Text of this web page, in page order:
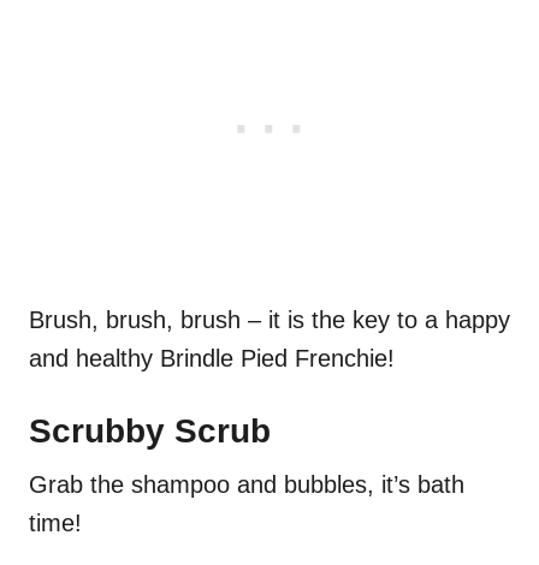
Brush, brush, brush – it is the key to a happy
and healthy Brindle Pied Frenchie!
Scrubby Scrub
Grab the shampoo and bubbles, it’s bath
time!